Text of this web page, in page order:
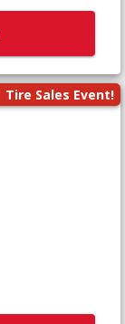
Tire Sales Event!